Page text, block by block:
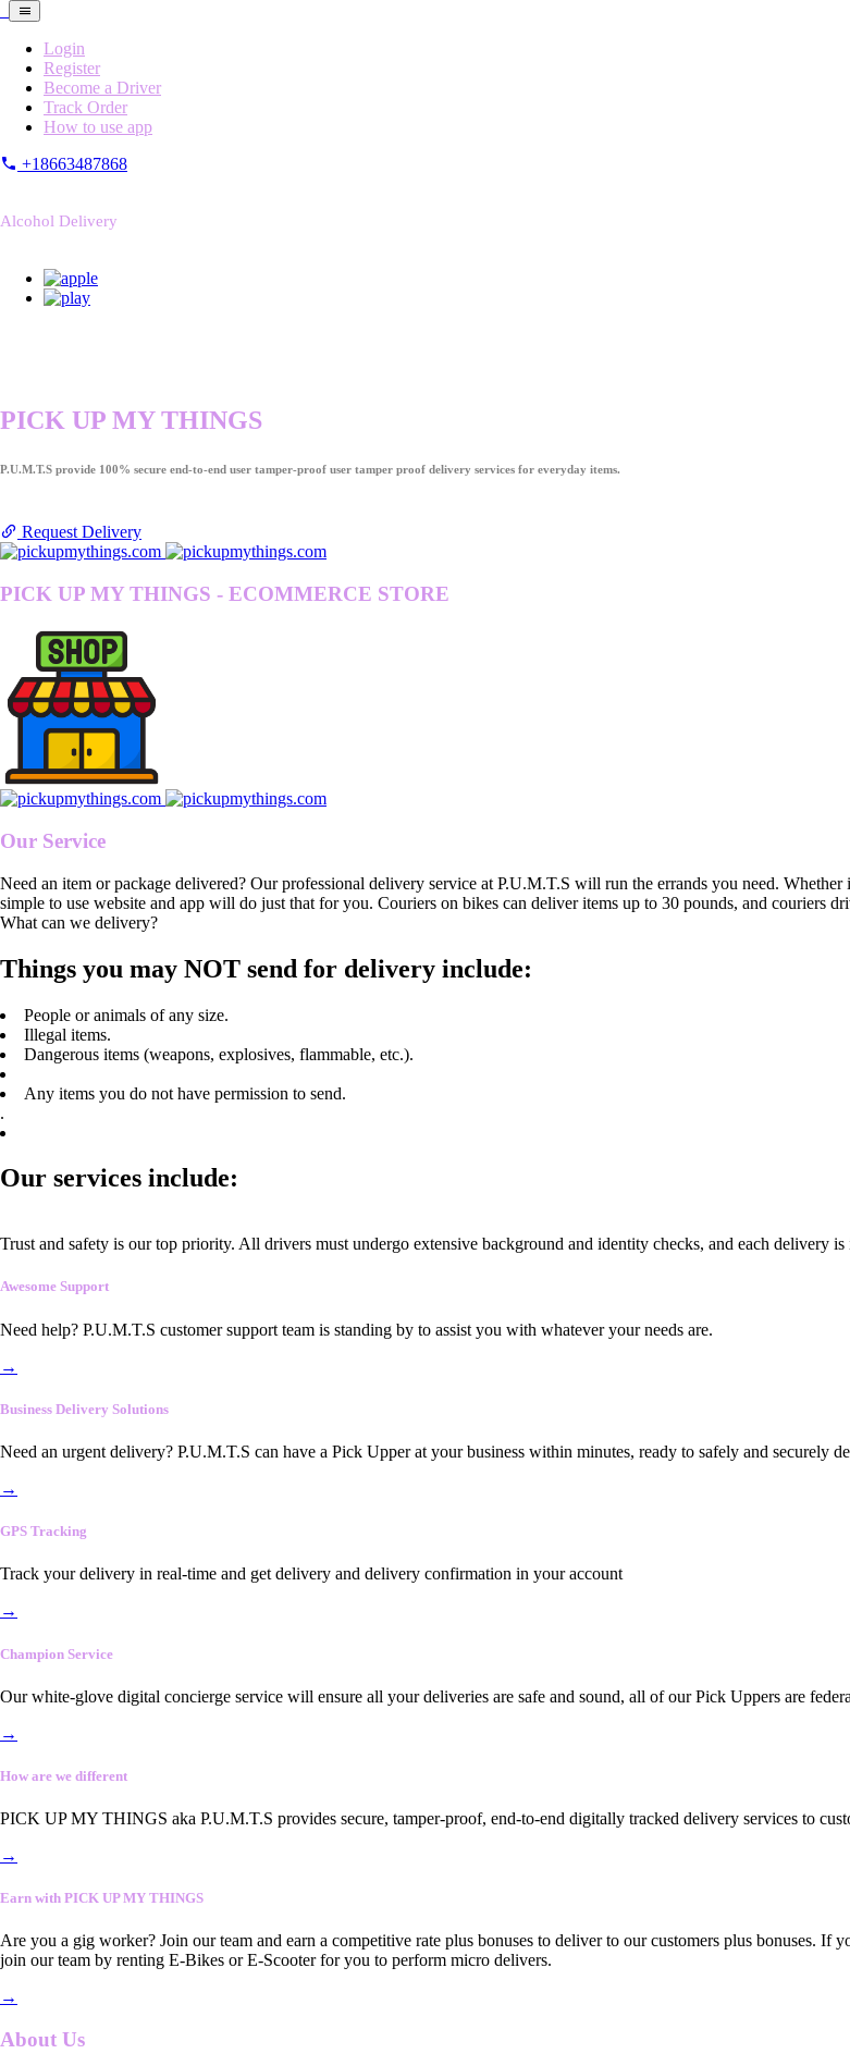
Login
Register
Become a Driver
Track Order
How to use app
+18663487868
Alcohol Delivery
PICK UP MY THINGS
P.U.M.T.S provide 100% secure end-to-end user tamper-proof user tamper proof delivery services for everyday items.
Request Delivery
PICK UP MY THINGS - ECOMMERCE STORE
Our Service
Need an item or package delivered? Our professional delivery service at P.U.M.T.S will run the errands you need.
simple to use website and app will do just that for you. Couriers on bikes can deliver items up to 30 pounds, and couriers
What can we delivery?
Things you may NOT send for delivery include:
People or animals of any size.
Illegal items.
Dangerous items (weapons, explosives, flammable, etc.).
Any items you do not have permission to send.
.
Our services include:
Trust and safety is our top priority. All drivers must undergo extensive background and identity checks, and each delivery is
Awesome Support
Need help? P.U.M.T.S customer support team is standing by to assist you with whatever your needs are.
→
Business Delivery Solutions
Need an urgent delivery? P.U.M.T.S can have a Pick Upper at your business within minutes, ready to safely and securely
→
GPS Tracking
Track your delivery in real-time and get delivery and delivery confirmation in your account
→
Champion Service
Our white-glove digital concierge service will ensure all your deliveries are safe and sound, all of our Pick Uppers are
→
How are we different
PICK UP MY THINGS aka P.U.M.T.S provides secure, tamper-proof, end-to-end digitally tracked delivery services to
→
Earn with PICK UP MY THINGS
Are you a gig worker? Join our team and earn a competitive rate plus bonuses to deliver to our customers plus
join our team by renting E-Bikes or E-Scooter for you to perform micro delivers.
→
About Us